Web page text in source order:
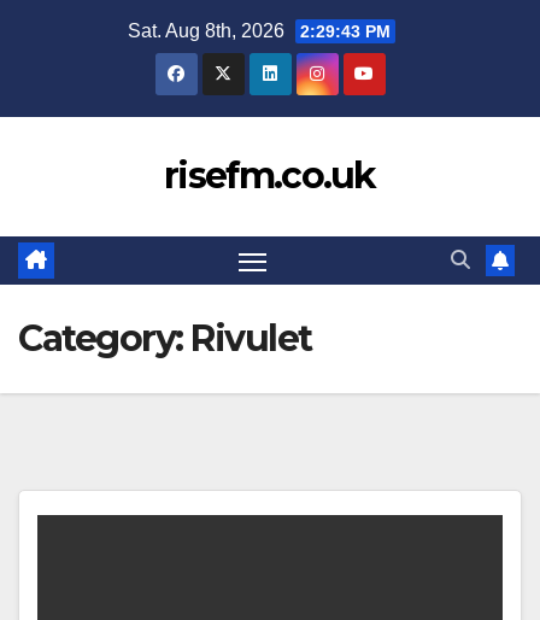
Sat. Aug 8th, 2026 2:29:43 PM
risefm.co.uk
Category: Rivulet